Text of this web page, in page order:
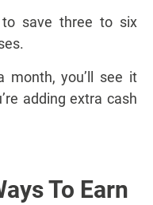
save three to six
month, you’ll see it
adding extra cash
To Earn